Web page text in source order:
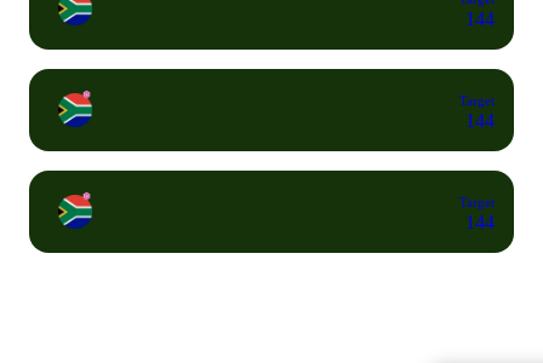
144
Target
144
Target
144